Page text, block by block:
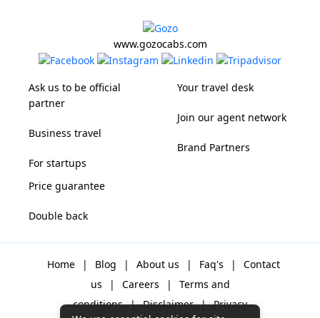
www.gozocabs.com
Ask us to be official
partner
Business travel
For startups
Your travel desk
Join our agent network
Brand Partners
Price guarantee
Double back
Home | Blog | About us | Faq's |
Contact
us
| Careers |
Terms and
conditions | Disclaimer | Privacy